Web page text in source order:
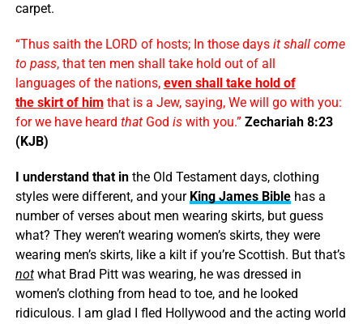
carpet.
“Thus saith the LORD of hosts; In those days it shall come
to pass, that ten men shall take hold out of all
languages of the nations, even shall take hold of
the skirtof him that is a Jew, saying, We will go with you:
for we have heard thatGod iswith you.” Zechariah 8:23
(KJB)
I understand that inthe Old Testament days, clothing
styles were different, and your King James Biblehas a
number of verses about men wearing skirts, but guess
what? They weren’t wearing women’s skirts, they were
wearing men’s skirts, like a kilt if you’re Scottish. But that’s
notwhat Brad Pitt was wearing, he was dressed in
women’s clothing from head to toe, and he looked
ridiculous. I am glad I fled Hollywood and the acting world